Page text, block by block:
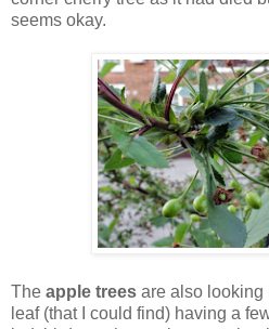
seems okay.
The apple trees are also looking
leaf (that I could find) having a